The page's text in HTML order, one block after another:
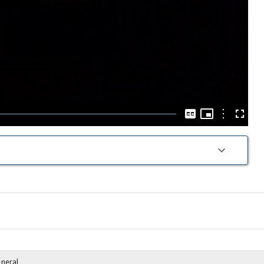
Captions
Picture-
Picture
Options